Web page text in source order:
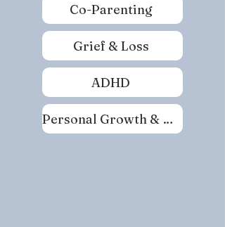
Co-Parenting
Grief & Loss
ADHD
Personal Growth & Self